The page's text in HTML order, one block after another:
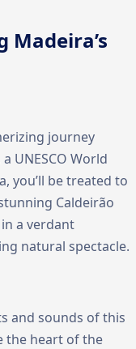
Madeira’s
journey
UNESCO World
you’ll be treated to
Caldeirão
a verdant
natural spectacle.
and sounds of this
the heart of the